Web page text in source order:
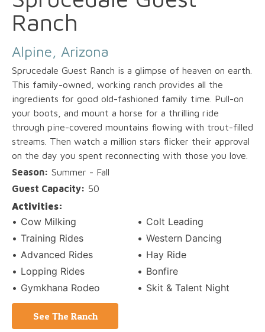
Ranch
Alpine, Arizona
Sprucedale Guest Ranch is a glimpse of heaven on earth.
This family-owned, working ranch provides all the
ingredients for good old-fashioned family time. Pull-on
your boots, and mount a horse for a thrilling ride
through pine-covered mountains flowing with trout-filled
streams. Then watch a million stars flicker their approval
on the day you spent reconnecting with those you love.
Season: Summer - Fall
Guest Capacity: 50
Activities:
Cow Milking
Training Rides
Advanced Rides
Lopping Rides
Gymkhana Rodeo
Colt Leading
Western Dancing
Hay Ride
Bonfire
Skit & Talent Night
See The Ranch